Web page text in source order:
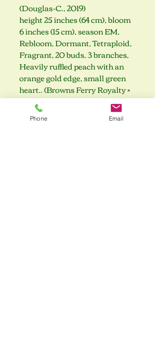
(Douglas-C., 2019)
height 25 inches (64 cm), bloom
6 inches (15 cm), season EM,
Rebloom, Dormant, Tetraploid,
Fragrant, 20 buds, 3 branches,
Heavily ruffled peach with an
orange gold edge, small green
heart.. (Browns Ferry Royalty ×
Diana's Evening Gown)
Phone Email